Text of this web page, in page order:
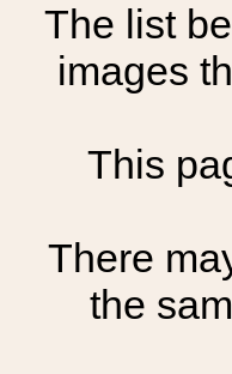
The list
images
This
There
the